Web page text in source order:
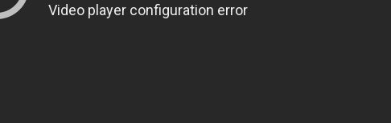
Video player configuration error